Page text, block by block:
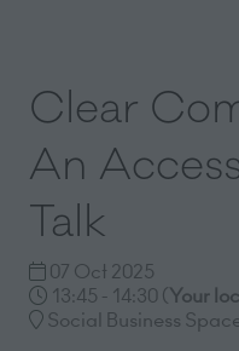
Clear
An
Talk
07 Oct 2025
13:45 - 14:30 (Your
Social Business